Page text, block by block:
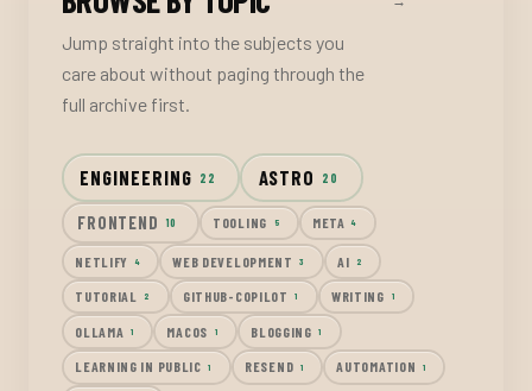
Jump straight into the subjects you
care about without paging through the
full archive first.
ENGINEERING 22 ASTRO 20
FRONTEND 10 TOOLING 5 META 4
NETLIFY 4 WEB DEVELOPMENT 3 AI 2
TUTORIAL 2 GITHUB-COPILOT 1 WRITING 1
OLLAMA 1 MACOS 1 BLOGGING 1
LEARNING IN PUBLIC 1 RESEND 1 AUTOMATION 1